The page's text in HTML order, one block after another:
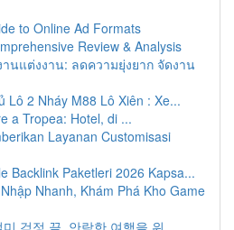
to Online Ad Formats
Review & Analysis
นแต่งงาน: ลดความยุ่งยาก จัดงาน
Lô 2 Nháy M88 Lô Xiên : Xe...
a Tropea: Hotel, di ...
Layanan Customisasi
Backlink Paketleri 2026 Kapsa...
Nhanh, Khám Phá Kho Game
걱정 끝, 안락한 여행을 위...